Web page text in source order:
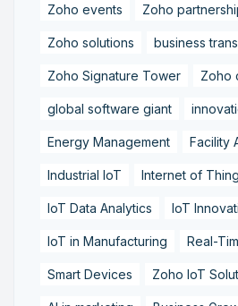
Zoho events Zoho
Zoho solutions business
Zoho Signature Tower Zoho
global software giant
Energy Management Facility
Industrial IoT Internet of
IoT Data Analytics IoT
IoT in Manufacturing Real-
Smart Devices Zoho IoT